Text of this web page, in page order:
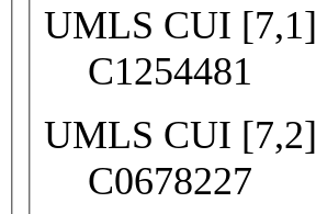
UMLS CUI [7,1]
C1254481
UMLS CUI [7,2]
C0678227